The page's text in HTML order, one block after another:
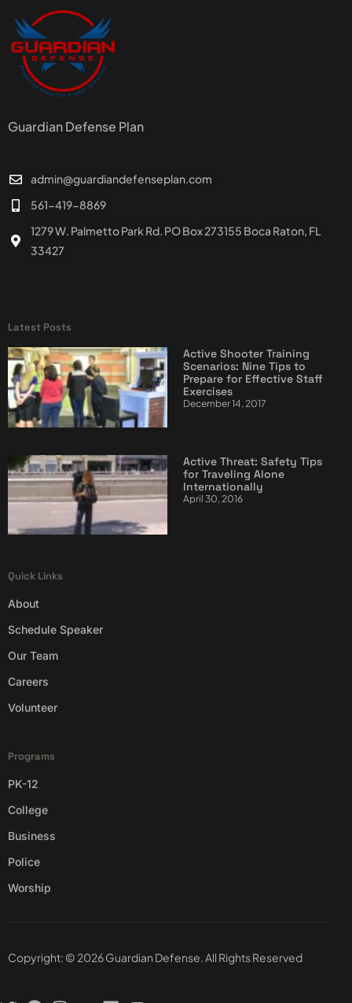
Guardian Defense Plan
admin@guardiandefenseplan.com
561-419-8869
1279 W. Palmetto Park Rd. PO Box 273155 Boca Raton, FL
33427
Latest Posts
Active Shooter Training
Scenarios: Nine Tips to
Prepare for Effective Staff
Exercises
December 14, 2017
Active Threat: Safety Tips
for Traveling Alone
Internationally
April 30, 2016
Quick Links
About
Schedule Speaker
Our Team
Careers
Volunteer
Programs
PK-12
College
Business
Police
Worship
Copyright: © 2026 Guardian Defense. All Rights Reserved